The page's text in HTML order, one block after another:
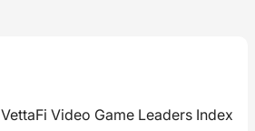
VettaFi Video Game Leaders Index